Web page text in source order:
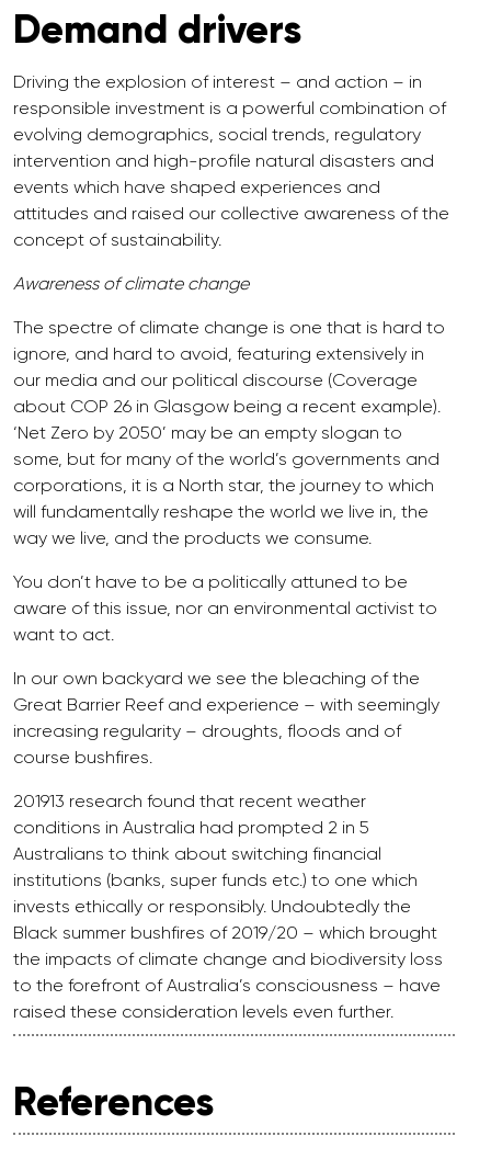
Demand drivers
Driving the explosion of interest – and action – in
responsible investment is a powerful combination of
evolving demographics, social trends, regulatory
intervention and high-profile natural disasters and
events which have shaped experiences and
attitudes and raised our collective awareness of the
concept of sustainability.
Awareness of climate change
The spectre of climate change is one that is hard to
ignore, and hard to avoid, featuring extensively in
our media and our political discourse (Coverage
about COP 26 in Glasgow being a recent example).
‘Net Zero by 2050’ may be an empty slogan to
some, but for many of the world’s governments and
corporations, it is a North star, the journey to which
will fundamentally reshape the world we live in, the
way we live, and the products we consume.
You don’t have to be a politically attuned to be
aware of this issue, nor an environmental activist to
want to act.
In our own backyard we see the bleaching of the
Great Barrier Reef and experience – with seemingly
increasing regularity – droughts, floods and of
course bushfires.
201913 research found that recent weather
conditions in Australia had prompted 2 in 5
Australians to think about switching financial
institutions (banks, super funds etc.) to one which
invests ethically or responsibly. Undoubtedly the
Black summer bushfires of 2019/20 – which brought
the impacts of climate change and biodiversity loss
to the forefront of Australia’s consciousness – have
raised these consideration levels even further.
References